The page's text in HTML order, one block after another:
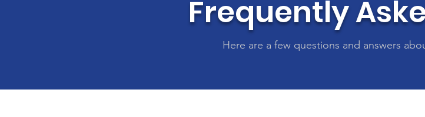
Frequently
Here are a few questions and answers